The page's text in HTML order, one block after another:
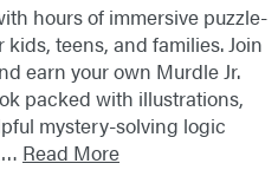
hours of immersive puzzle-
teens, and families. Join
earn your own Murdle Jr.
packed with illustrations,
mystery-solving logic
Read More